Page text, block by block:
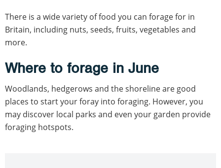
There is a wide variety of food you can forage for in
Britain, including nuts, seeds, fruits, vegetables and
more.
Where to forage in June
Woodlands, hedgerows and the shoreline are good
places to start your foray into foraging. However, you
may discover local parks and even your garden provide
foraging hotspots.